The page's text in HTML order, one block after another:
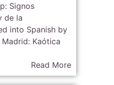
Signos
de la
into Spanish by
Kaótica
Read More